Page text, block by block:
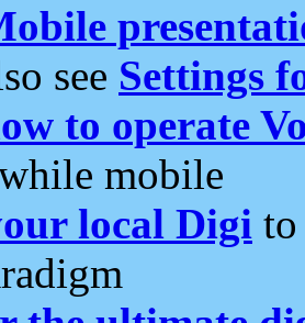
see Settings
to operate
mobile
local Digi